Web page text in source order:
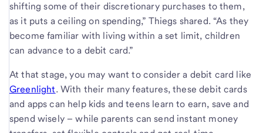
shifting some of their discretionary purchases to them,
as it puts a ceiling on spending,” Thiegs shared. “As they
become familiar with living within a set limit, children
can advance to a debit card.”
At that stage, you may want to consider a debit card like
Greenlight. With their many features, these debit cards
and apps can help kids and teens learn to earn, save and
spend wisely – while parents can send instant money